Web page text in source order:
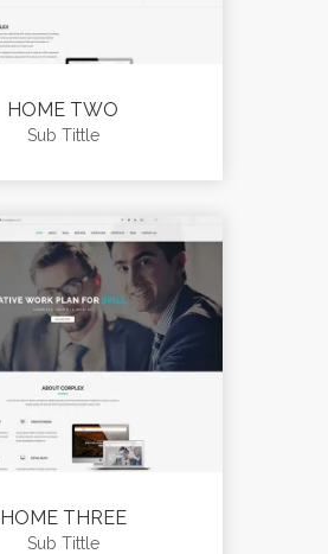
HOME TWO
Sub Tittle
HOME THREE
Sub Tittle